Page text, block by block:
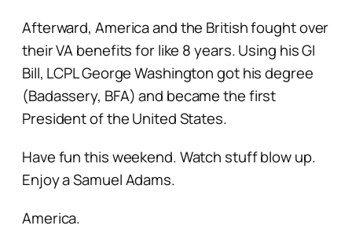
Afterward, America and the British fought over
their VA benefits for like 8 years. Using his GI
Bill, LCPL George Washington got his degree
(Badassery, BFA) and became the first
President of the United States.
Have fun this weekend. Watch stuff blow up.
Enjoy a Samuel Adams.
America.